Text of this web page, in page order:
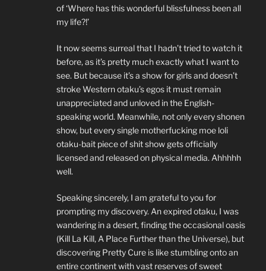
of ‘Where has this wonderful blissfulness been all
my life?!’
It now seems surreal that I hadn’t tried to watch it
before, as it’s pretty much exactly what I want to
see. But because it’s a show for girls and doesn’t
stroke Western otaku’s egos it must remain
unappreciated and unloved in the English-
speaking world. Meanwhile, not only every shonen
show, but every single motherfucking moe loli
otaku-bait piece of shit show gets officially
licensed and released on physical media. Ahhhhh
well.
Speaking sincerely, I am grateful to you for
prompting my discovery. An expired otaku, I was
wandering in a desert, finding the occasional oasis
(Kill La Kill, A Place Further than the Universe), but
discovering Pretty Cure is like stumbling onto an
entire continent with vast reserves of sweet